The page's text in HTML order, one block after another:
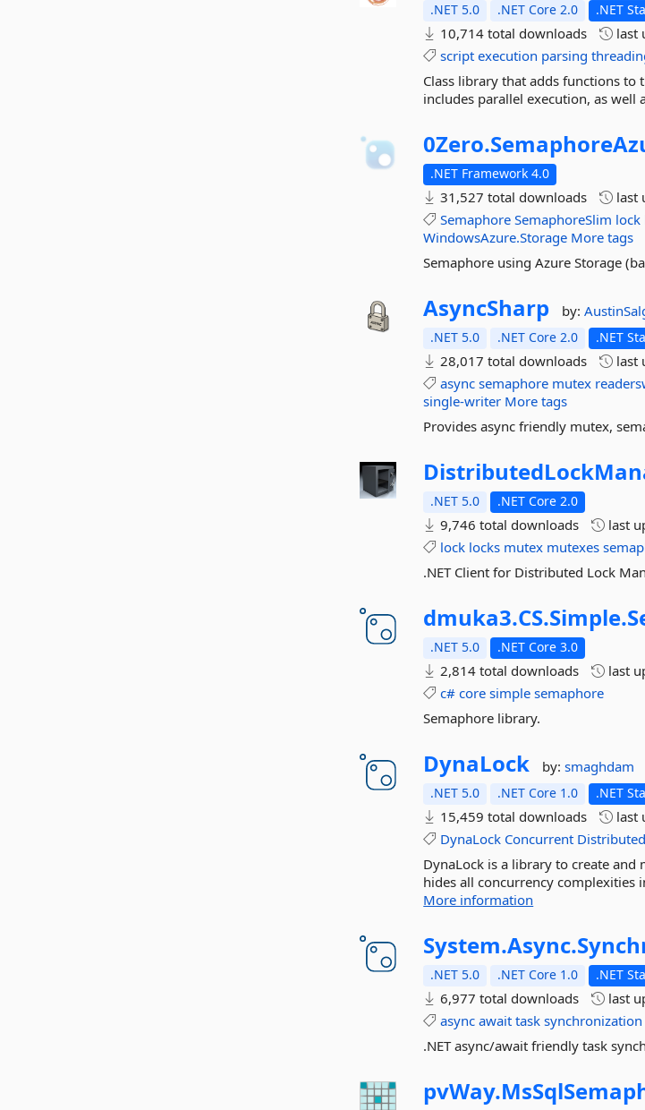
.NET 5.0 .NET Core 2.0 .NET
10,714 total downloads last
script execution parsing
Class library that adds functions
includes parallel execution, as well
0Zero.
.NET Framework 4.0
31,527 total downloads last
Semaphore SemaphoreSlim lock
WindowsAzure.Storage More tags
Semaphore using Azure Storage
AsyncSharp by:
.NET 5.0 .NET Core 2.0 .NET
28,017 total downloads last
async semaphore mutex
single-writer More tags
Provides async friendly mutex,
.NET 5.0 .NET Core 2.0
9,746 total downloads last
lock locks mutex mutexes
.NET Client for Distributed Lock
dmuka3.CS.Simple.
.NET 5.0 .NET Core 3.0
2,814 total downloads last
c# core simple semaphore
Semaphore library.
DynaLock by:smaghdam
.NET 5.0 .NET Core 1.0 .NET
15,459 total downloads last
DynaLock Concurrent Distributed
DynaLock is a library to create
hides all concurrency complexities
More information
System.Async.
.NET 5.0 .NET Core 1.0 .NET
6,977 total downloads last
async await task synchronization
.NET async/await friendly task
pvWay.